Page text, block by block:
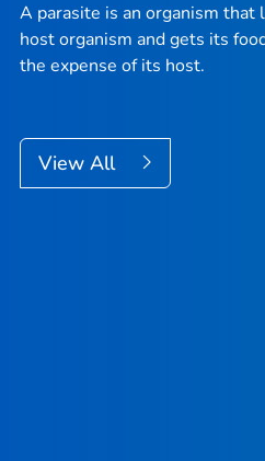
A parasite is an organism that
host organism and gets its
the expense of its host.
View All